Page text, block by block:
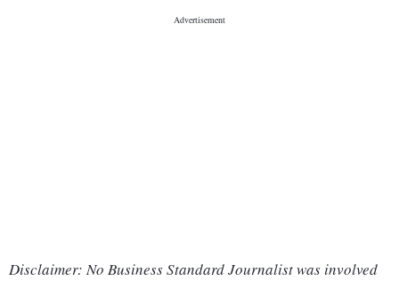
Disclaimer: No Business Standard Journalist was involved